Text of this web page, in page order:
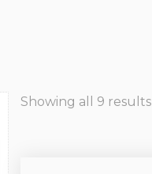
Showing all 9 results